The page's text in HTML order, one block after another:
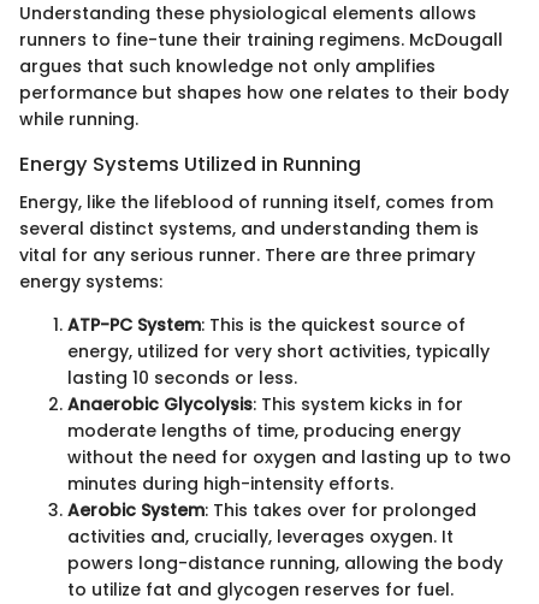
Understanding these physiological elements allows
runners to fine-tune their training regimens. McDougall
argues that such knowledge not only amplifies
performance but shapes how one relates to their body
while running.
Energy Systems Utilized in Running
Energy, like the lifeblood of running itself, comes from
several distinct systems, and understanding them is
vital for any serious runner. There are three primary
energy systems:
ATP-PC System: This is the quickest source of
energy, utilized for very short activities, typically
lasting 10 seconds or less.
Anaerobic Glycolysis: This system kicks in for
moderate lengths of time, producing energy
without the need for oxygen and lasting up to two
minutes during high-intensity efforts.
Aerobic System: This takes over for prolonged
activities and, crucially, leverages oxygen. It
powers long-distance running, allowing the body
to utilize fat and glycogen reserves for fuel.